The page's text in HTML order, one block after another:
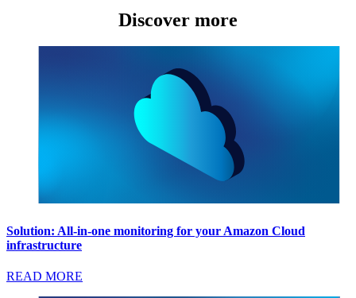
Discover more
Solution: All-in-one monitoring for your Amazon Cloud
infrastructure
READ MORE